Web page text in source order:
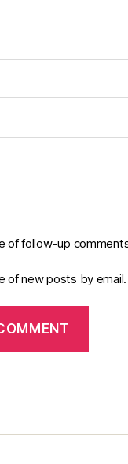
of follow-up
of new posts by email.